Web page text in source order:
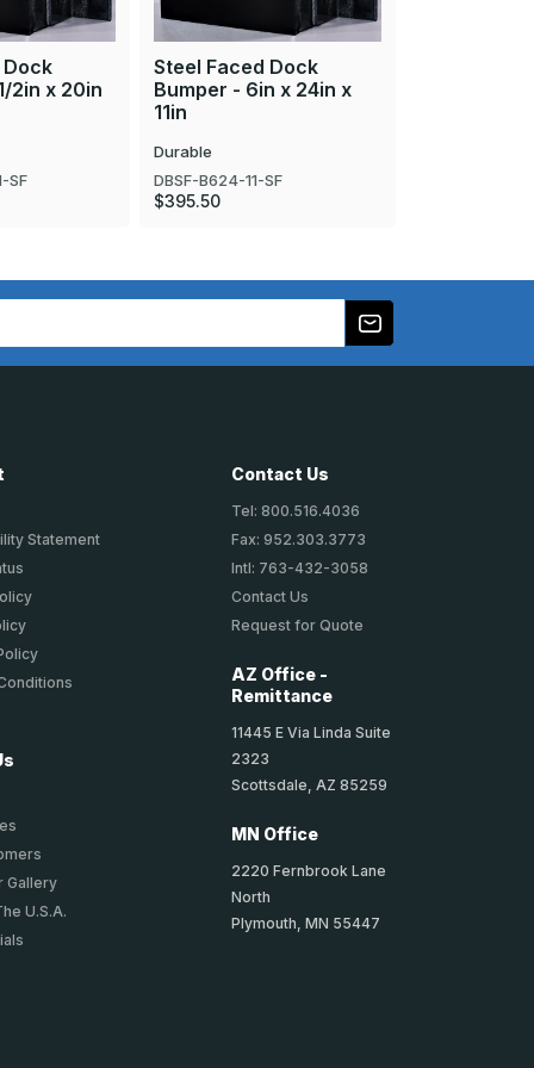
Dock
2in x 20in
SF
Steel Faced Dock
Bumper - 6in x 24in x
11in
Durable
DBSF-B624-11-SF
$395.50
Statement
Gallery
U.S.A.
Contact Us
Tel: 800.516.4036
Fax: 952.303.3773
Intl: 763-432-3058
Contact Us
Request for Quote
AZ Office -
Remittance
11445 E Via Linda Suite
2323
Scottsdale, AZ 85259
MN Office
2220 Fernbrook Lane
North
Plymouth, MN 55447